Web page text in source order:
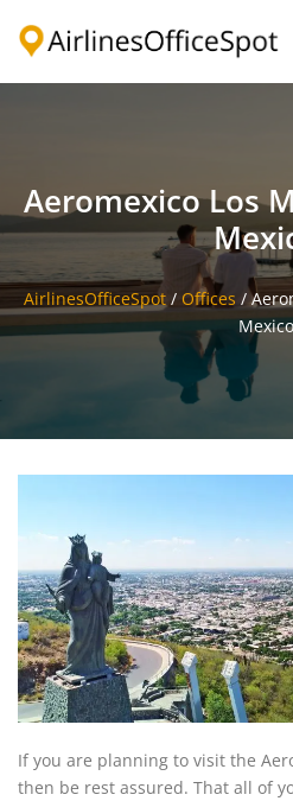
Aeromexico Los
AirlinesOfficeSpot / Offices /
Mexico
If you are planning to visit the
then be rest assured. That all of